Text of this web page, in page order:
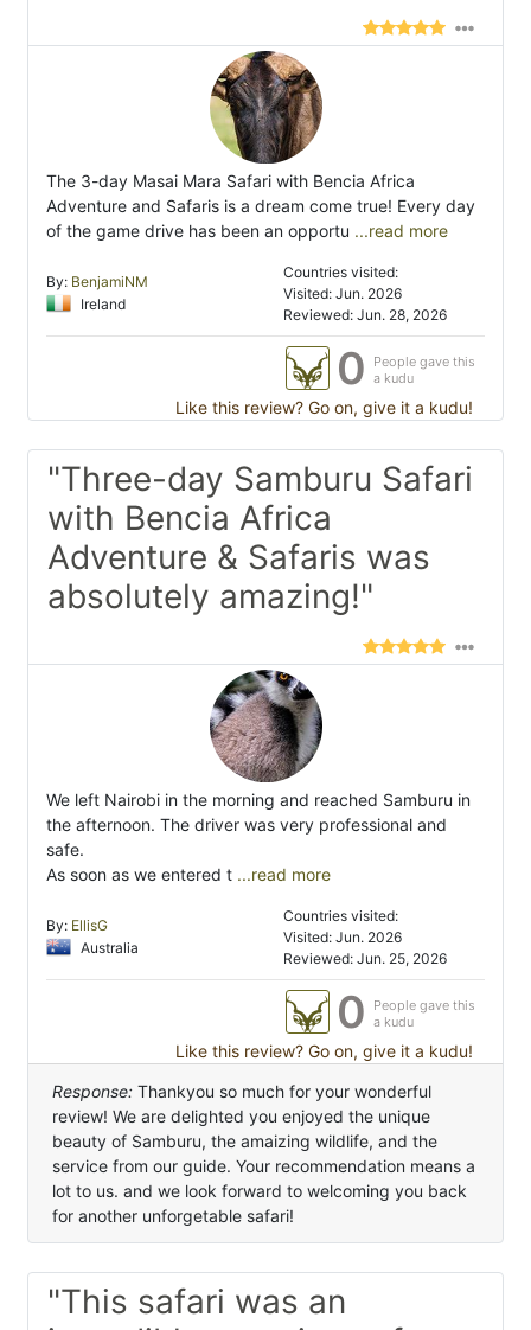
The 3-day Masai Mara Safari with Bencia Africa
Adventure and Safaris is a dream come true! Every day
of the game drive has been an opportu ...read more
By: BenjamiNM
Ireland
Countries visited:
Visited: Jun. 2026
Reviewed: Jun. 28, 2026
0
People gave this
a kudu
Like this review? Go on, give it a kudu!
"Three-day Samburu Safari
with Bencia Africa
Adventure & Safaris was
absolutely amazing!"
We left Nairobi in the morning and reached Samburu in
the afternoon. The driver was very professional and
safe.
As soon as we entered t ...read more
By: EllisG
Australia
Countries visited:
Visited: Jun. 2026
Reviewed: Jun. 25, 2026
0
People gave this
a kudu
Like this review? Go on, give it a kudu!
Response: Thankyou so much for your wonderful
review! We are delighted you enjoyed the unique
beauty of Samburu, the amaizing wildlife, and the
service from our guide. Your recommendation means a
lot to us. and we look forward to welcoming you back
for another unforgetable safari!
"This safari was an